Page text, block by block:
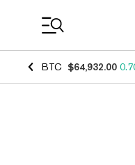
BTC $64,932.00